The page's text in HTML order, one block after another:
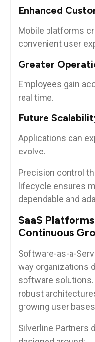
Enhanced
Mobile platforms
convenient user
Greater
Employees gain
real time.
Future
Applications can
evolve.
Precision control
lifecycle ensures
dependable and
SaaS
Continuous
Software-as-a-
way organizations
software solutions.
robust
growing user
Silverline Partners